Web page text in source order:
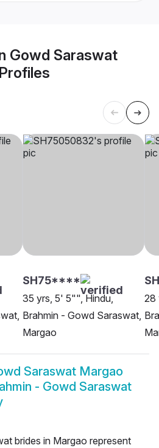
Gowd Saraswat
Profiles
SH75****
35 yrs, 5' 5"", Hindu,
Brahmin - Gowd Saraswat,
Margao
28
Saraswat Margao
- Gowd Saraswat
brides in Margao represent